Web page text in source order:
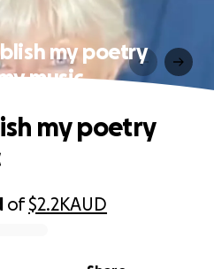
my poetry
music
of$2.2KAUD
my poetry